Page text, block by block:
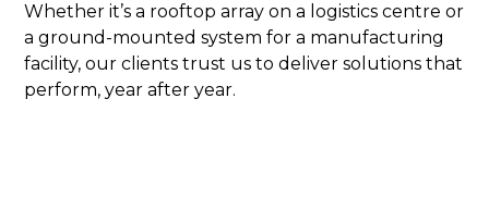
Whether it’s a rooftop array on a logistics centre or
a ground-mounted system for a manufacturing
facility, our clients trust us to deliver solutions that
perform, year after year.